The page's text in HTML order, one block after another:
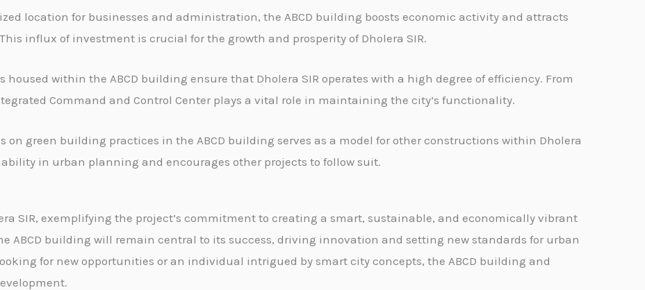
location for businesses and administration, the ABCD building boosts economic activity and attracts
influx of investment is crucial for the growth and prosperity of Dholera SIR.
housed within the ABCD building ensure that Dholera SIR operates with a high degree of efficiency. From
Command and Control Center plays a vital role in maintaining the city’s functionality.
on green building practices in the ABCD building serves as a model for other constructions within Dholera
in urban planning and encourages other projects to follow suit.
SIR, exemplifying the project’s commitment to creating a smart, sustainable, and economically vibrant
ABCD building will remain central to its success, driving innovation and setting new standards for urban
for new opportunities or an individual intrigued by smart city concepts, the ABCD building and